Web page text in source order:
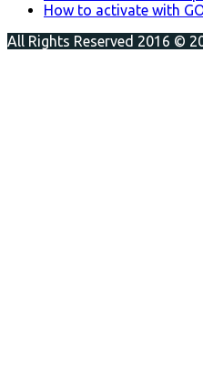
How to activate with
All Rights Reserved 2016 ©